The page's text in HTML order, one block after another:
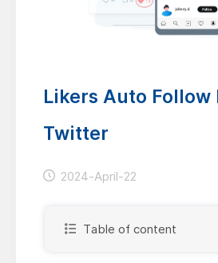
Likers Auto Follow
Twitter
2024-April-22
Table of content